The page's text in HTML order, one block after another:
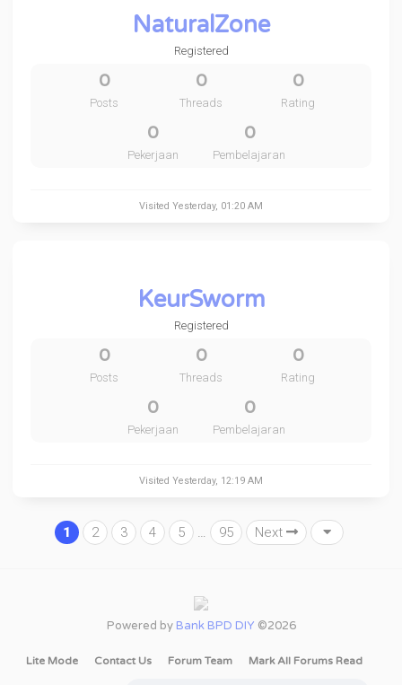
NaturalZone
Registered
0
Posts
0
Threads
0
Rating
0
Pekerjaan
0
Pembelajaran
Visited Yesterday, 01:20 AM
KeurSworm
Registered
0
Posts
0
Threads
0
Rating
0
Pekerjaan
0
Pembelajaran
Visited Yesterday, 12:19 AM
1 2 3 4 5 … 95 Next
Powered by Bank BPD DIY ©2026
Lite Mode Contact Us Forum Team Mark All Forums Read